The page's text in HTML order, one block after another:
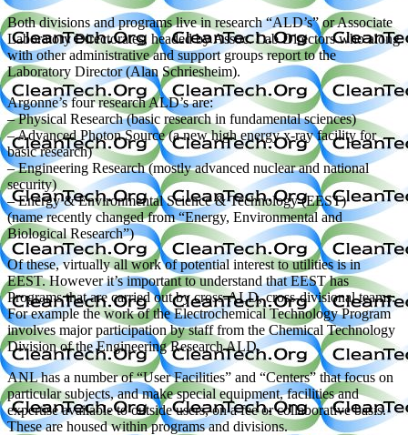
Both divisions and programs live in research “ALD’s” or Associate
Laboratory Directorates, headed by Assoc. Lab Directors who along
with other administrative and support groups report to the
Laboratory Director (Alan Schriesheim).
Argonne’s four research ALD’s are:
– Physical Research (basic research in fundamental sciences)
– Advanced Photon Source (a new high energy x-ray facility for
basic research)
– Engineering Research (mostly advanced nuclear and national
security)
– Energy & Environmental Science & Technology (EEST)
(name recently changed from “Energy, Environmental and
Biological Research”)
Of these, virtually all work of potential interest to utilities is in
EEST. However it’s important to understand that EEST has
Programs that are carried out by cross-ALD, cross-divisional teams.
For example the work of the Electrochemical Technology Program
involves major participation by staff from the Chemical Technology
Division of the Engineering Research ALD.
ANL has a number of “User Facilities” and “Centers” that focus on
particular subjects, and make special equipment, facilities and
expertise available to outside users, on a fee or collaborative basis.
These are housed within programs and divisions.